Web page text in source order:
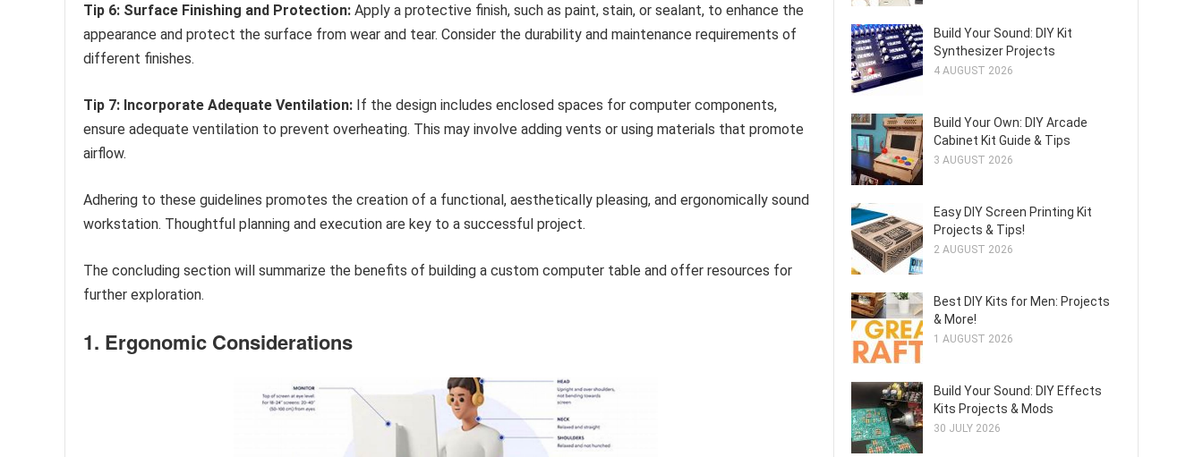
Tip 6: Surface Finishing and Protection: Apply a protective finish, such as paint, stain, or sealant, to enhance the
appearance and protect the surface from wear and tear. Consider the durability and maintenance requirements of
different finishes.
Tip 7: Incorporate Adequate Ventilation: If the design includes enclosed spaces for computer components,
ensure adequate ventilation to prevent overheating. This may involve adding vents or using materials that promote
airflow.
Adhering to these guidelines promotes the creation of a functional, aesthetically pleasing, and ergonomically sound
workstation. Thoughtful planning and execution are key to a successful project.
The concluding section will summarize the benefits of building a custom computer table and offer resources for
further exploration.
1. Ergonomic Considerations
Build Your Sound: DIY Kit
Synthesizer Projects
4 AUGUST 2026
Build Your Own: DIY Arcade
Cabinet Kit Guide & Tips
3 AUGUST 2026
Easy DIY Screen Printing Kit
Projects & Tips!
2 AUGUST 2026
Best DIY Kits for Men: Projects
& More!
1 AUGUST 2026
Build Your Sound: DIY Effects
Kits Projects & Mods
30 JULY 2026